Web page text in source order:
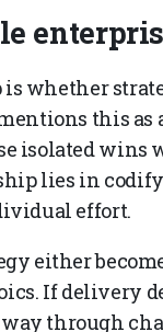
is whether
this as
isolated wins
lies in
effort.
either
If delivery
through